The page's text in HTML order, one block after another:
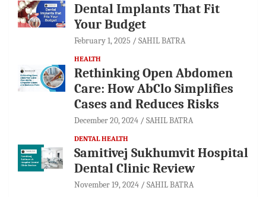
Dental Implants That Fit
Your Budget
February 1, 2025 SAHIL BATRA
HEALTH
Rethinking Open Abdomen
Care: How AbClo Simplifies
Cases and Reduces Risks
December 20, 2024 SAHIL BATRA
DENTAL HEALTH
Samitivej Sukhumvit Hospital
Dental Clinic Review
November 19, 2024 SAHIL BATRA